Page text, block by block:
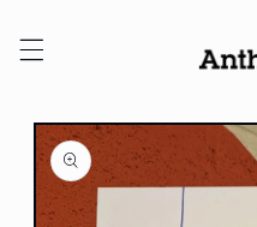
content
Skip to
product
information